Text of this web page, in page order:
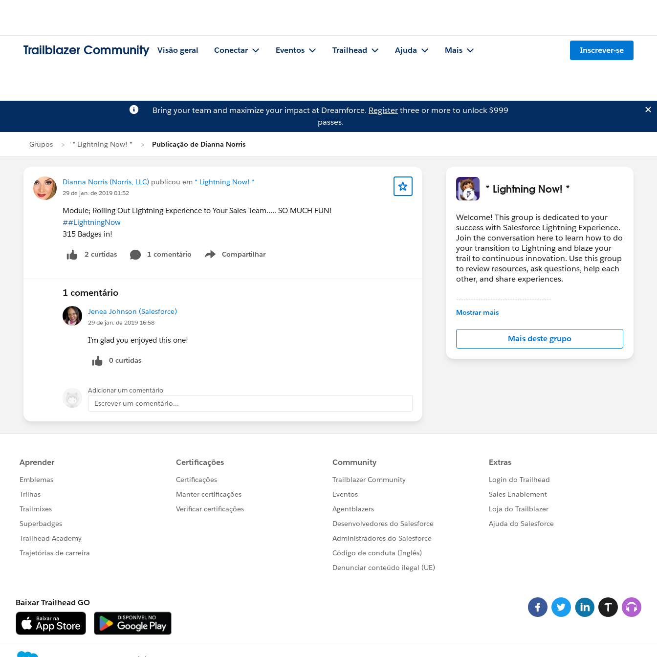
Trailblazer Community Visão geral Conectar Eventos Trailhead Ajuda Mais Inscrever-se
Bring your team and maximize your impact at Dreamforce. Registerthree or more to unlock $999
passes.
Grupos * Lightning Now! * Publicação de Dianna Norris
Dianna Norris (Norris, LLC) publicou em * Lightning Now! *
29 de jan. de 2019 01:52
Module; Rolling Out Lightning Experience to Your Sales Team..... SO MUCH FUN!
##LightningNow
315 Badges in!
2 curtidas 1 comentário Compartilhar
Show menu
1 comentário
Jenea Johnson (Salesforce)
29 de jan. de 2019 16:58
I’m glad you enjoyed this one!
0 curtidas
Adicionar um comentário
Escrever um comentário...
* Lightning Now! *
Welcome! This group is dedicated to your
success with Salesforce Lightning Experience.
Join the conversation here to learn how to do
your transition to Lightning and blaze your
trail to continuous innovation. Use this group
to review resources, ask questions, help each
other, and share experiences.
---------------------------------------
This group is maintained and moderated by
in this group falls under the official Forward-
Looking Statement:
http://investor.salesforce.com/about-
us/investor/forward-looking-
Mostrar mais
Mais deste grupo